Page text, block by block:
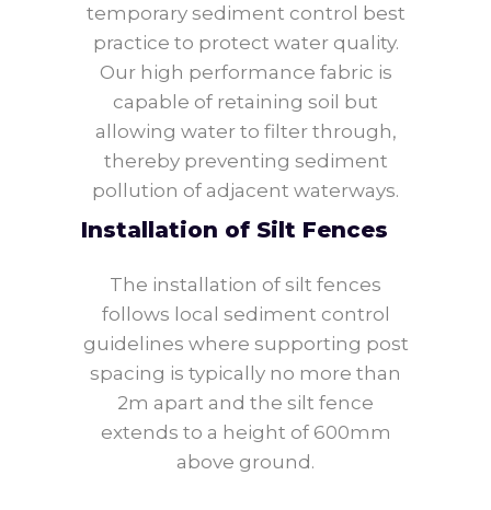
temporary sediment control best
practice to protect water quality.
Our high performance fabric is
capable of retaining soil but
allowing water to filter through,
thereby preventing sediment
pollution of adjacent waterways.
Installation of Silt Fences
The installation of silt fences
follows local sediment control
guidelines where supporting post
spacing is typically no more than
2m apart and the silt fence
extends to a height of 600mm
above ground.